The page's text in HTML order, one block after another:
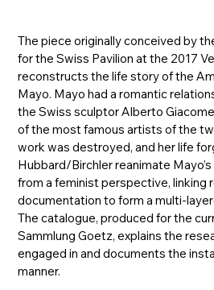
The piece originally conceived by
for the Swiss Pavilion at the 2017
reconstructs the life story of the
Mayo. Mayo had a romantic
the Swiss sculptor Alberto
of the most famous artists of the
work was destroyed, and her life
Hubbard/Birchler reanimate
from a feminist perspective, linking
documentation to form a multi-
The catalogue, produced for the
Sammlung Goetz, explains the
engaged in and documents the
manner.